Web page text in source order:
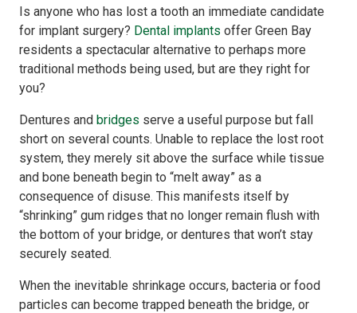
Is anyone who has lost a tooth an immediate candidate
for implant surgery? Dental implants offer Green Bay
residents a spectacular alternative to perhaps more
traditional methods being used, but are they right for
you?
Dentures and bridges serve a useful purpose but fall
short on several counts. Unable to replace the lost root
system, they merely sit above the surface while tissue
and bone beneath begin to “melt away” as a
consequence of disuse. This manifests itself by
“shrinking” gum ridges that no longer remain flush with
the bottom of your bridge, or dentures that won’t stay
securely seated.
When the inevitable shrinkage occurs, bacteria or food
particles can become trapped beneath the bridge, or